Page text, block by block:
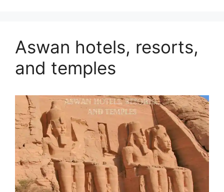
Aswan hotels, resorts,
and temples